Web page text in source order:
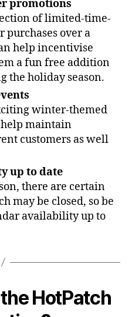
promotions
of limited-time-
purchases over a
help incentivise
a fun free addition
the holiday season.
winter-themed
help maintain
customers as well
up to date
there are certain
may be closed, so be
availability up to
HotPatch